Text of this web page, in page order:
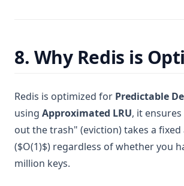
8. Why Redis is
Redis is optimized for Predictable
using Approximated LRU, it
out the trash" (eviction) takes a
($O(1)$) regardless of whether you
million keys.